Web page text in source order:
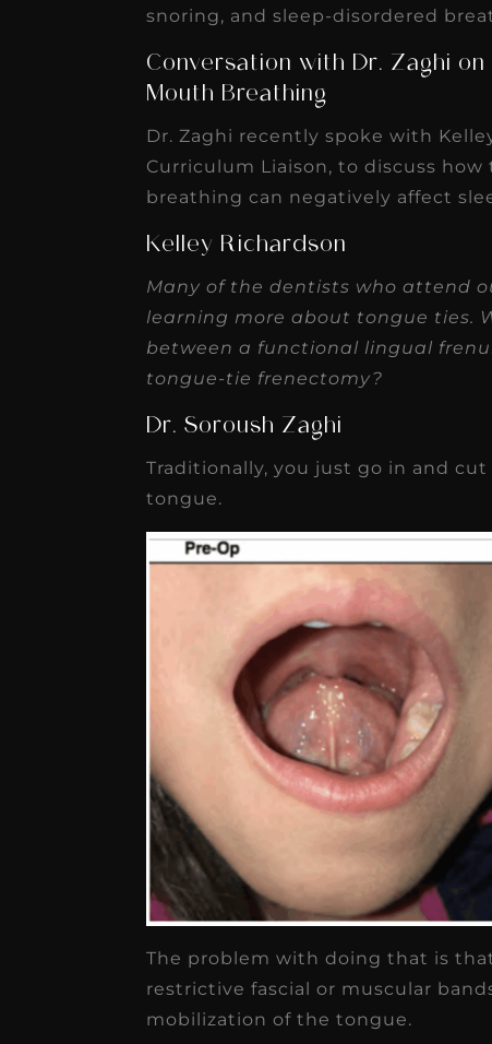
snoring, and sleep-disordered
Conversation with Dr. Zaghi
Mouth Breathing
Dr. Zaghi recently spoke with
Curriculum Liaison, to discuss
breathing can negatively affect
Kelley Richardson
Many of the dentists who attend
learning more about tongue ties.
between a functional lingual
tongue-tie frenectomy?
Dr. Soroush Zaghi
Traditionally, you just go in and
tongue.
The problem with doing that is
restrictive fascial or muscular
mobilization of the tongue.
IGNITEDDS has been
practice. Within just a
receivable collections
increased by $30K, ...